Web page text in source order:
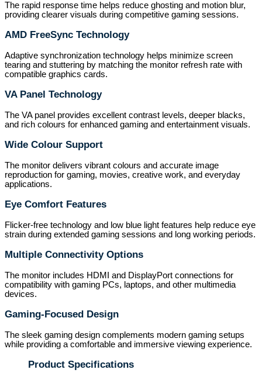
The rapid response time helps reduce ghosting and motion blur,
providing clearer visuals during competitive gaming sessions.
AMD FreeSync Technology
Adaptive synchronization technology helps minimize screen
tearing and stuttering by matching the monitor refresh rate with
compatible graphics cards.
VA Panel Technology
The VA panel provides excellent contrast levels, deeper blacks,
and rich colours for enhanced gaming and entertainment visuals.
Wide Colour Support
The monitor delivers vibrant colours and accurate image
reproduction for gaming, movies, creative work, and everyday
applications.
Eye Comfort Features
Flicker-free technology and low blue light features help reduce eye
strain during extended gaming sessions and long working periods.
Multiple Connectivity Options
The monitor includes HDMI and DisplayPort connections for
compatibility with gaming PCs, laptops, and other multimedia
devices.
Gaming-Focused Design
The sleek gaming design complements modern gaming setups
while providing a comfortable and immersive viewing experience.
Product Specifications